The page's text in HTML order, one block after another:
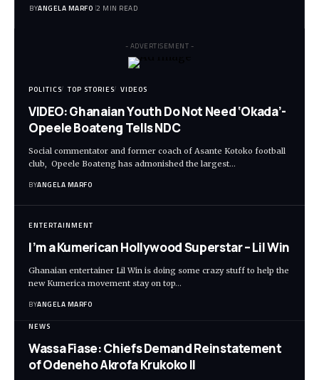
BYANGELA MARFO 2 MIN READ
- ADVERTISEMENT -
POLITICS TOP STORIES VIDEOS
VIDEO: Ghanaian Youth Do Not Need ‘Okada’-
Opeele Boateng Tells NDC
Social commentator and former coach of Asante Kotoko football
club, Opeele Boateng has admonished the largest…
BYANGELA MARFO
ENTERTAINMENT
I’m a Kumerican Hollywood Superstar – Lil Win
Ghanaian entertainer Lil Win is doing some crazy stuff to help the
new Kumerica movement stay on top…
BYANGELA MARFO
NEWS
Wassa Fiase: Chiefs Demand Reinstatement
of Odeneho Akrofa Krukoko II